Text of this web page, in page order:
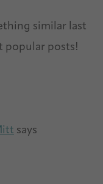
similar last
popular posts!
says